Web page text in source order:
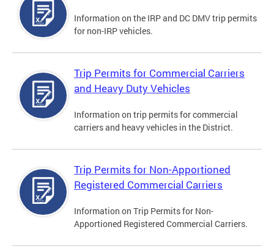
Information on the IRP and DC DMV trip permits
for non-IRP vehicles.
Trip Permits for Commercial Carriers
and Heavy Duty Vehicles
Information on trip permits for commercial
carriers and heavy vehicles in the District.
Trip Permits for Non-Apportioned
Registered Commercial Carriers
Information on Trip Permits for Non-
Apportioned Registered Commercial Carriers.